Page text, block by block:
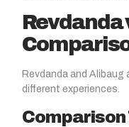
Revdanda
Revdanda and
different experiences.
Comparison